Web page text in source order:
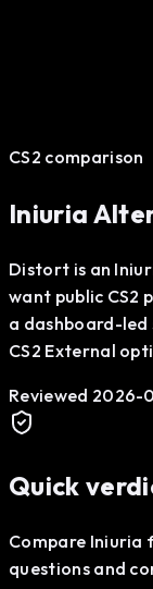
CS2 comparison
Iniuria
Distort is an
want public CS2
a dashboard-
CS2 External
Reviewed 2026-
Quick
Compare
questions and